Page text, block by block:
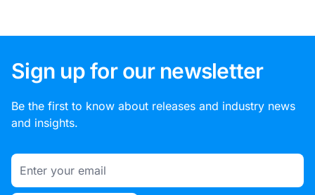
Sign up for our newsletter
Be the first to know about releases and industry news
and insights.
Email